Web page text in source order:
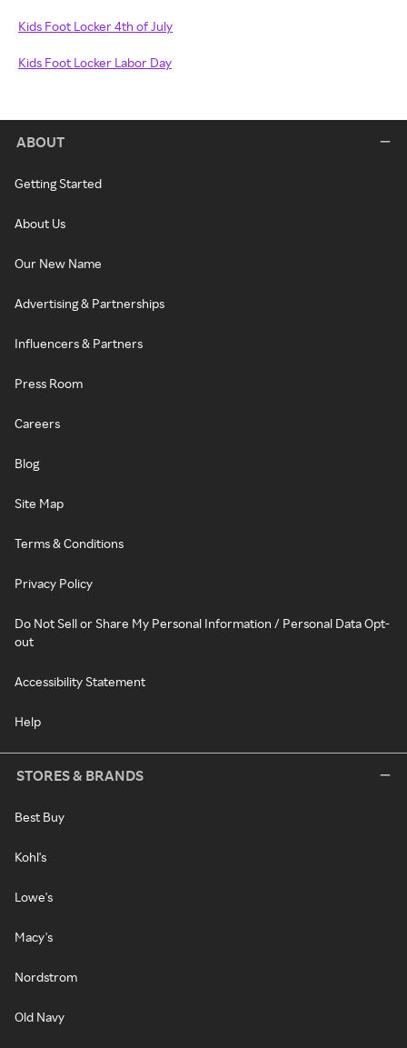
Kids Foot Locker 4th of July
Kids Foot Locker Labor Day
ABOUT
Getting Started
About Us
Our New Name
Advertising & Partnerships
Influencers & Partners
Press Room
Careers
Blog
Site Map
Terms & Conditions
Privacy Policy
Do Not Sell or Share My Personal Information / Personal Data Opt-
out
Accessibility Statement
Help
STORES & BRANDS
Best Buy
Kohl's
Lowe's
Macy's
Nordstrom
Old Navy